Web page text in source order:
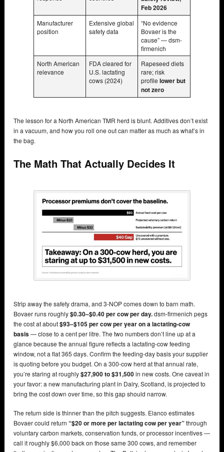
Feb 2026
Manufacturer
position
Extensive global
safety data
“No evidence
Bovaer is the
cause” — dsm-
firmenich
North American
relevance
FDA cleared for
U.S. lactating
cows (2024)
Rapeseed diets
rare; risk
profile lower but
not zero
The lesson for a North American TMR herd is blunt. Additives don’t exist
in a vacuum, and how you roll one out can matter as much as what’s in
the bag.
The Math That Actually Decides It
Strip away the safety drama, and 3-NOP comes down to barn math.
Bovaer runs roughly$0.30–$0.40 per cow per day.dsm-firmenich pegs
the cost at about$93–$105 per cow per year on a lactating-cow
basis— close to a cent per litre. The two numbers don’t line up at a
glance because the annual figure reflects a lactating-cow feeding
window, not a flat 365 days. Confirm the feeding-day basis your supplier
is quoting before you budget. On a 300-cow herd at that annual rate,
you’re staring at roughly$27,900 to $31,500in new costs. One caveat in
your favor: a new manufacturing plant in Dalry, Scotland, is projected to
bring the cost down over time, so this gap should narrow.
The return side is thinner than the pitch suggests. Elanco estimates
Bovaer could return “$20 or more per lactating cow per year”through
voluntary carbon markets, conservation funds, or processor incentives —
call it roughly $6,000 back on those same 300 cows, and remember